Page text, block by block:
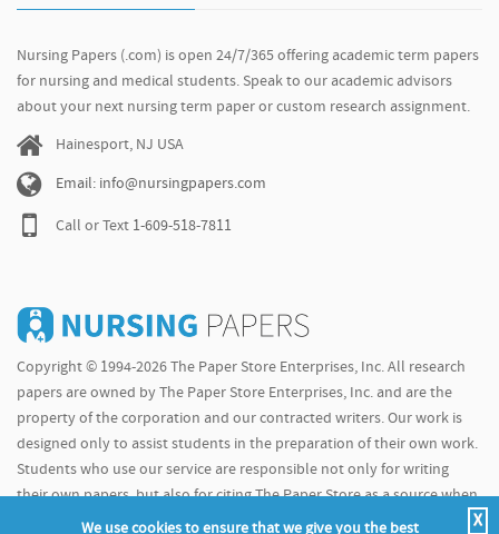
Nursing Papers (.com) is open 24/7/365 offering academic term papers
for nursing and medical students. Speak to our academic advisors
about your next nursing term paper or custom research assignment.
Hainesport, NJ USA
Email: info@nursingpapers.com
Call or Text 1-609-518-7811
Copyright © 1994-2026 The Paper Store Enterprises, Inc. All research
papers are owned by The Paper Store Enterprises, Inc. and are the
property of the corporation and our contracted writers. Our work is
designed only to assist students in the preparation of their own work.
Students who use our service are responsible not only for writing
their own papers, but also for citing The Paper Store as a source when
We use cookies to ensure that we give you the best X